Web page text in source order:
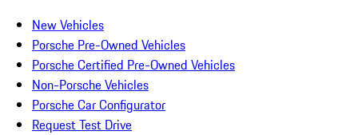
New Vehicles
Porsche Pre-Owned Vehicles
Porsche Certified Pre-Owned Vehicles
Non-Porsche Vehicles
Porsche Car Configurator
Request Test Drive